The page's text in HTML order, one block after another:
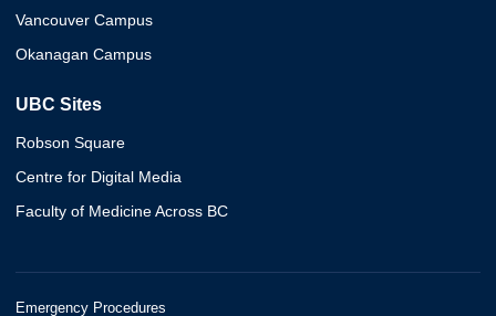
Vancouver Campus
Okanagan Campus
UBC Sites
Robson Square
Centre for Digital Media
Faculty of Medicine Across BC
Emergency Procedures